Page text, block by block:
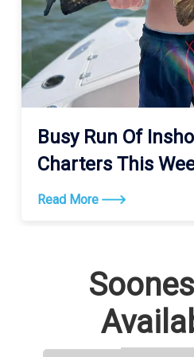
Busy Run Of
Charters This
Read More